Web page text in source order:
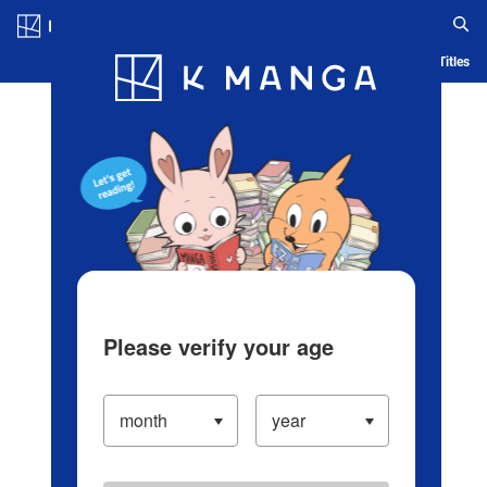
Blog App Ranking History Serialized Titles
Please verify your age